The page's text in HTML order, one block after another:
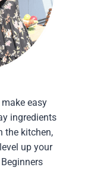
easy
ingredients
the kitchen,
up your